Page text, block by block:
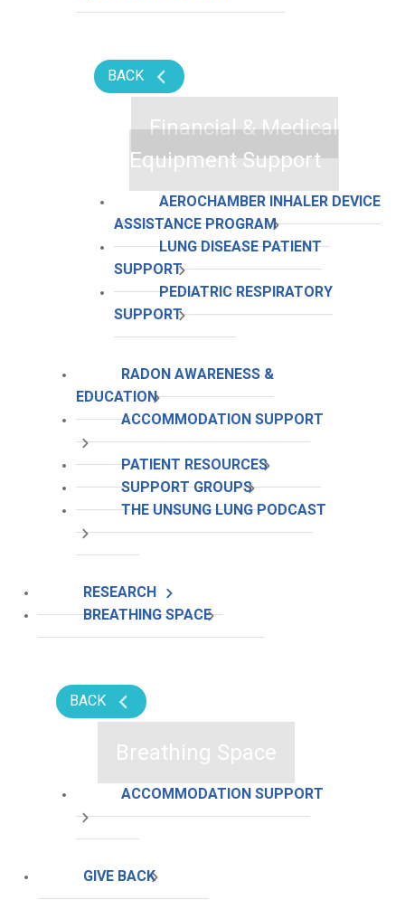
BACK
Financial & Medical
Equipment Support
AEROCHAMBER INHALER DEVICE
ASSISTANCE PROGRAM
LUNG DISEASE PATIENT
SUPPORT
PEDIATRIC RESPIRATORY
SUPPORT
RADON AWARENESS &
EDUCATION
ACCOMMODATION SUPPORT
PATIENT RESOURCES
SUPPORT GROUPS
THE UNSUNG LUNG PODCAST
RESEARCH
BREATHING SPACE
BACK
Breathing Space
ACCOMMODATION SUPPORT
GIVE BACK